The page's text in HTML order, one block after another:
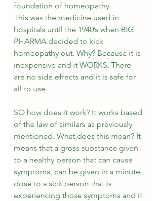
foundation of homeopathy.
This was the medicine used in
hospitals until the 1940’s when BIG
PHARMA decided to kick
homeopathy out. Why? Because it is
inexpensive and it WORKS. There
are no side effects and it is safe for
all to use.
SO how does it work? It works based
of the law of similars as previously
mentioned. What does this mean? It
means that a gross substance given
to a healthy person that can cause
symptoms, can be given in a minute
dose to a sick person that is
experiencing those symptoms and it